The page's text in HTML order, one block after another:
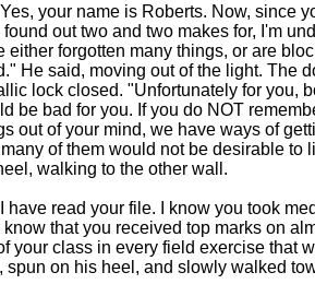
your name is Roberts. Now, since
found out two and two makes for, I'm
either forgotten many things, or are
He said, moving out of the light. The
lock closed. "Unfortunately for you,
be bad for you. If you do NOT
out of your mind, we have ways of
of them would not be desirable to
walking to the other wall.
read your file. I know you took
know that you received top marks on
your class in every field exercise that
spun on his heel, and slowly walked